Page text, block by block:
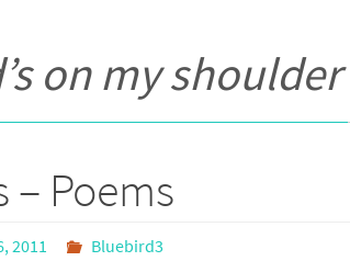
on my shoulder
– Poems
2011
Bluebird3